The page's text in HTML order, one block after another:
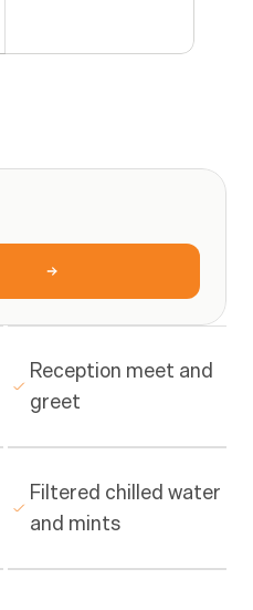
Reception meet and
greet
Filtered chilled water
and mints